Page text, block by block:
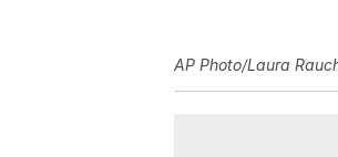
AP Photo/Laura